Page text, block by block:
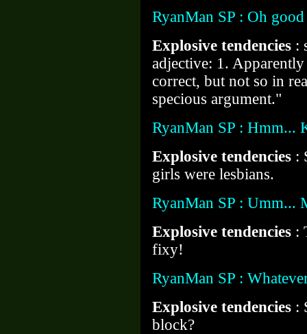
RyanMan SP : Oh good
Explosive tendencies :
adjective: 1.
correct, but not so in
specious argument."
RyanMan SP : Hmm...
Explosive tendencies :
girls were lesbians.
RyanMan SP : Umm...
Explosive tendencies :
fixy!
RyanMan SP :
Explosive tendencies :
block?